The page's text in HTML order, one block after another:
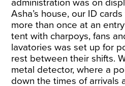
administration was on
Asha’s house, our ID
more than once at an
tent with charpoys, fans
lavatories was set up for
rest between their shifts.
metal detector, where a
down the times of arrivals